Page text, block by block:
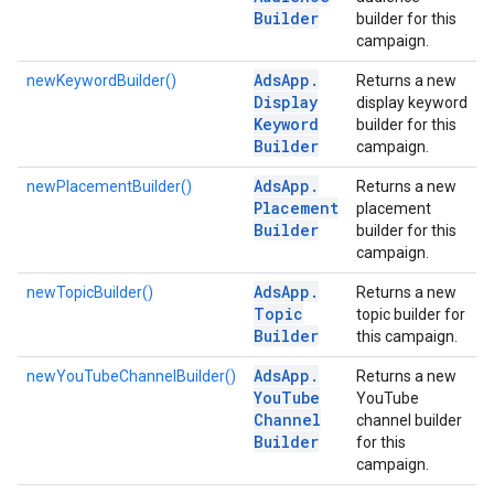
Builder
builder for this
campaign.
newKeywordBuilder() AdsApp .
Display
Keyword
Builder
Returns a new
display keyword
builder for this
campaign.
newPlacementBuilder() AdsApp .
Placement
Builder
Returns a new
placement
builder for this
campaign.
newTopicBuilder() AdsApp .
Topic
Builder
Returns a new
topic builder for
this campaign.
newYouTubeChannelBuilder() AdsApp .
YouTube
Channel
Builder
Returns a new
YouTube
channel builder
for this
campaign.